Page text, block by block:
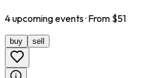
4upcomingevents· From $51
buy sell